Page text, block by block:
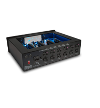
multiple
variants.
The
options